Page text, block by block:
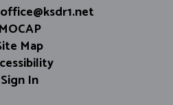
MOCAP
Map
Sign In